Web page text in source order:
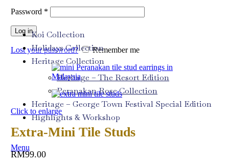
Password *
Log in
Lost your password? Remember me
Menu
Koi Collection
Holidays Collection
Heritage Collection
Heritage – The Resort Edition
Peranakan Rose Collection
Heritage – George Town Festival Special Edition
Highlights & Workshop
Click to enlarge
Extra-Mini Tile Studs
RM99.00